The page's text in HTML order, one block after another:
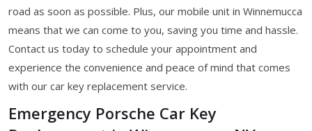
road as soon as possible. Plus, our mobile unit in Winnemucca
means that we can come to you, saving you time and hassle.
Contact us today to schedule your appointment and
experience the convenience and peace of mind that comes
with our car key replacement service.
Emergency Porsche Car Key